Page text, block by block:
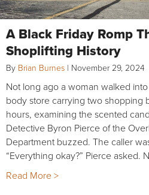
A Black Friday Romp
Shoplifting History
By Brian Burnes | November 29, 2024
Not long ago a woman walked
body store carrying two shopping
hours, examining the scented
Detective Byron Pierce of the
Department buzzed. The caller
“Everything okay?” Pierce asked.
Read More >